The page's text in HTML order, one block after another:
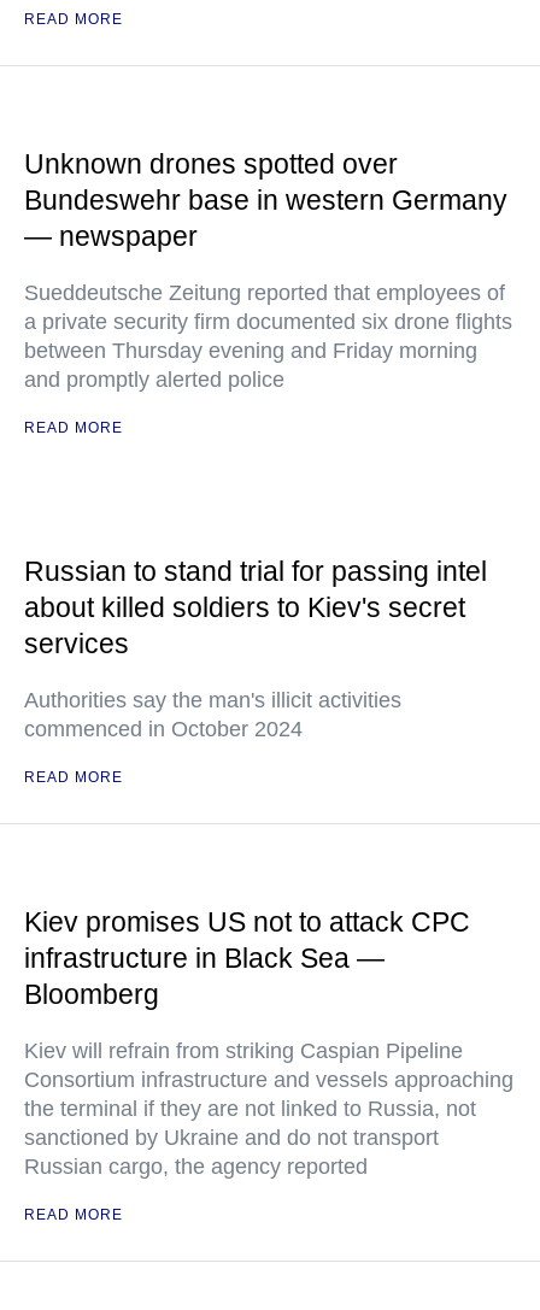
READ MORE
Unknown drones spotted over
Bundeswehr base in western Germany
— newspaper
Sueddeutsche Zeitung reported that employees of
a private security firm documented six drone flights
between Thursday evening and Friday morning
and promptly alerted police
READ MORE
Russian to stand trial for passing intel
about killed soldiers to Kiev's secret
services
Authorities say the man's illicit activities
commenced in October 2024
READ MORE
Kiev promises US not to attack CPC
infrastructure in Black Sea —
Bloomberg
Kiev will refrain from striking Caspian Pipeline
Consortium infrastructure and vessels approaching
the terminal if they are not linked to Russia, not
sanctioned by Ukraine and do not transport
Russian cargo, the agency reported
READ MORE